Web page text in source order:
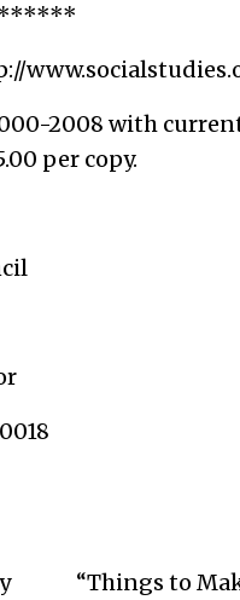
2008 with
per copy.
“Things to